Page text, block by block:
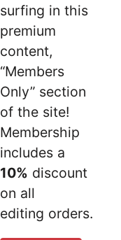
surfing in this
premium
content,
“Members
Only” section
of the site!
Membership
includes a
10% discount
on all
editing orders.